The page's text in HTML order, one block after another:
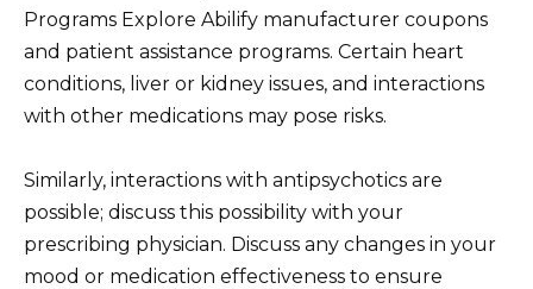
Programs Explore Abilify manufacturer coupons
and patient assistance programs. Certain heart
conditions, liver or kidney issues, and interactions
with other medications may pose risks.
Similarly, interactions with antipsychotics are
possible; discuss this possibility with your
prescribing physician. Discuss any changes in your
mood or medication effectiveness to ensure